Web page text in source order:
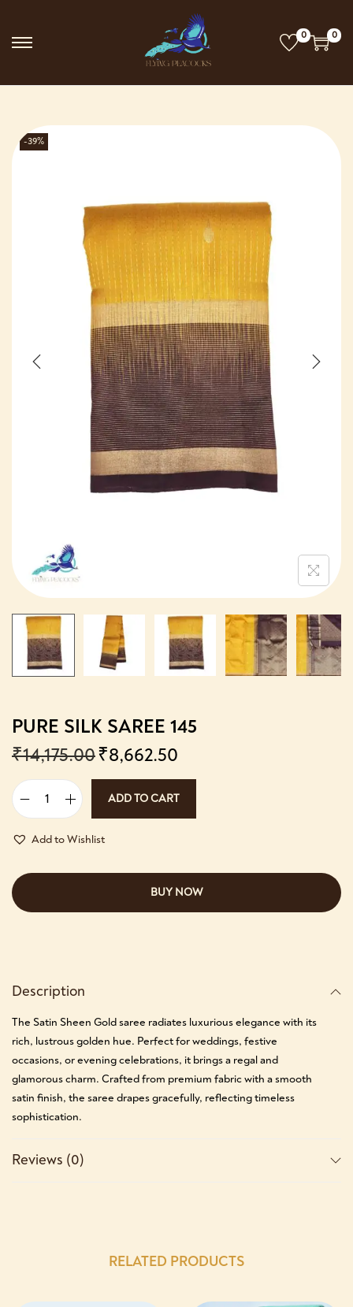
0 0
-39%
PURE SILK SAREE 145
₹14,175.00₹8,662.50
ADD TO CART
Add to Wishlist
BUY NOW
Description
The Satin Sheen Gold saree radiates luxurious elegance with its
rich, lustrous golden hue. Perfect for weddings, festive
occasions, or evening celebrations, it brings a regal and
glamorous charm. Crafted from premium fabric with a smooth
satin finish, the saree drapes gracefully, reflecting timeless
sophistication.
Reviews (0)
RELATED PRODUCTS